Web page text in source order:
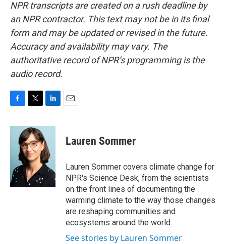
NPR transcripts are created on a rush deadline by
an NPR contractor. This text may not be in its final
form and may be updated or revised in the future.
Accuracy and availability may vary. The
authoritative record of NPR’s programming is the
audio record.
c
k
i
t
t
e
r
n
k
e
d
I
n
Lauren Sommer
Lauren Sommer covers climate change for
NPR's Science Desk, from the scientists
on the front lines of documenting the
warming climate to the way those changes
are reshaping communities and
ecosystems around the world.
See stories by Lauren Sommer